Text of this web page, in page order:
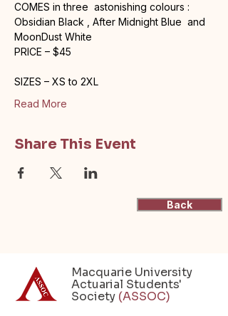
COMES in three  astonishing colours :
Obsidian Black , After Midnight Blue  and
MoonDust White
PRICE – $45
SIZES – XS to 2XL
Read More
Share This Event
Back
Macquarie University
Actuarial Students'
Society (ASSOC)